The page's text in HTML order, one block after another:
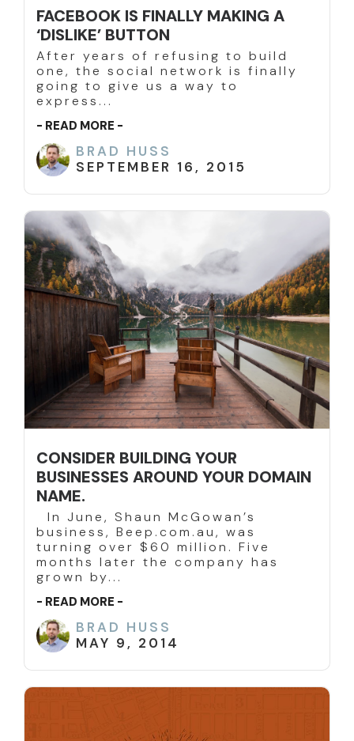
FACEBOOK IS FINALLY MAKING A
‘DISLIKE’ BUTTON
After years of refusing to build
one, the social network is finally
going to give us a way to
express...
- READ MORE -
BRAD HUSS
SEPTEMBER 16, 2015
CONSIDER BUILDING YOUR
BUSINESSES AROUND YOUR DOMAIN
NAME.
In June, Shaun McGowan’s
business, Beep.com.au, was
turning over $60 million. Five
months later the company has
grown by...
- READ MORE -
BRAD HUSS
MAY 9, 2014